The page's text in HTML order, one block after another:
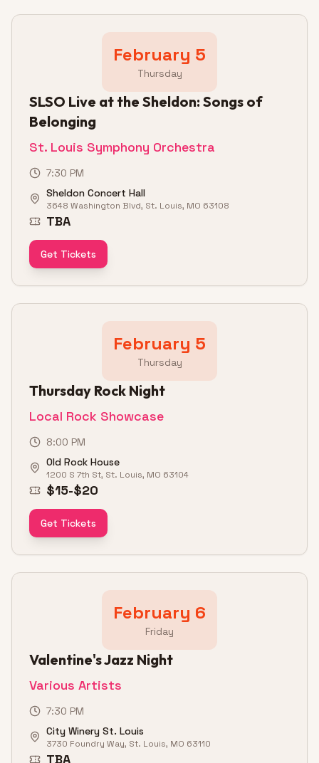
February 5
Thursday
SLSO Live at the Sheldon: Songs of
Belonging
St. Louis Symphony Orchestra
7:30 PM
Sheldon Concert Hall
3648 Washington Blvd, St. Louis, MO 63108
TBA
Get Tickets
February 5
Thursday
Thursday Rock Night
Local Rock Showcase
8:00 PM
Old Rock House
1200 S 7th St, St. Louis, MO 63104
$15-$20
Get Tickets
February 6
Friday
Valentine's Jazz Night
Various Artists
7:30 PM
City Winery St. Louis
3730 Foundry Way, St. Louis, MO 63110
TBA